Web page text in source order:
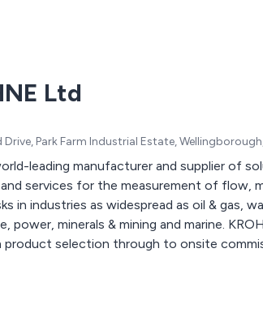
Ltd
Park Farm Industrial Estate,
leading manufacturer and supplier of
services for the measurement of flow,
in industries as widespread as oil & gas,
power, minerals & mining and marine.
product selection through to onsite